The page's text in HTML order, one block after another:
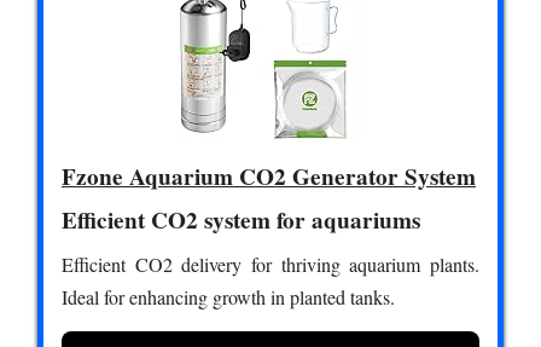
Fzone Aquarium CO2 Generator System
Efficient CO2 system for aquariums
Efficient CO2 delivery for thriving aquarium plants.
Ideal for enhancing growth in planted tanks.